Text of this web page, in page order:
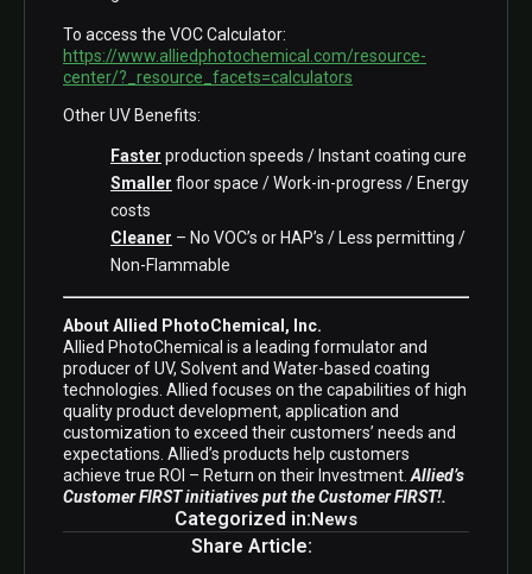
To access the VOC Calculator:
https://www.alliedphotochemical.com/resource-
center/?_resource_facets=calculators
Other UV Benefits:
Faster production speeds / Instant coating cure
Smaller floor space / Work-in-progress / Energy
costs
Cleaner – No VOC’s or HAP’s / Less permitting /
Non-Flammable
About Allied PhotoChemical, Inc.
Allied PhotoChemical is a leading formulator and
producer of UV, Solvent and Water-based coating
technologies. Allied focuses on the capabilities of high
quality product development, application and
customization to exceed their customers’ needs and
expectations. Allied’s products help customers
achieve true ROI – Return on their Investment. Allied’s
Customer FIRST initiatives put the Customer FIRST!.
Categorized in:News
Share Article: